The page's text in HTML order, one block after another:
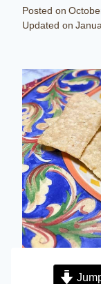
Posted on
Updated on